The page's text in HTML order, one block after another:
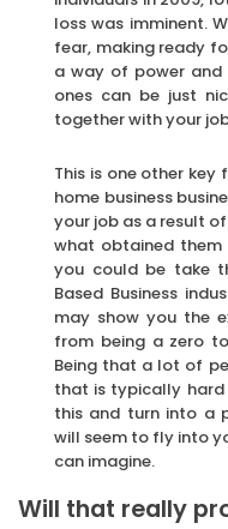
loss was imminent.
fear, making ready
a way of power
ones can be just
together with your
This is one other
home business
your job as a result
what obtained
you could be take
Based Business
may show you the
from being a zero
Being that a lot of
that is typically
this and turn into a
will seem to fly into
can imagine.
Will that really